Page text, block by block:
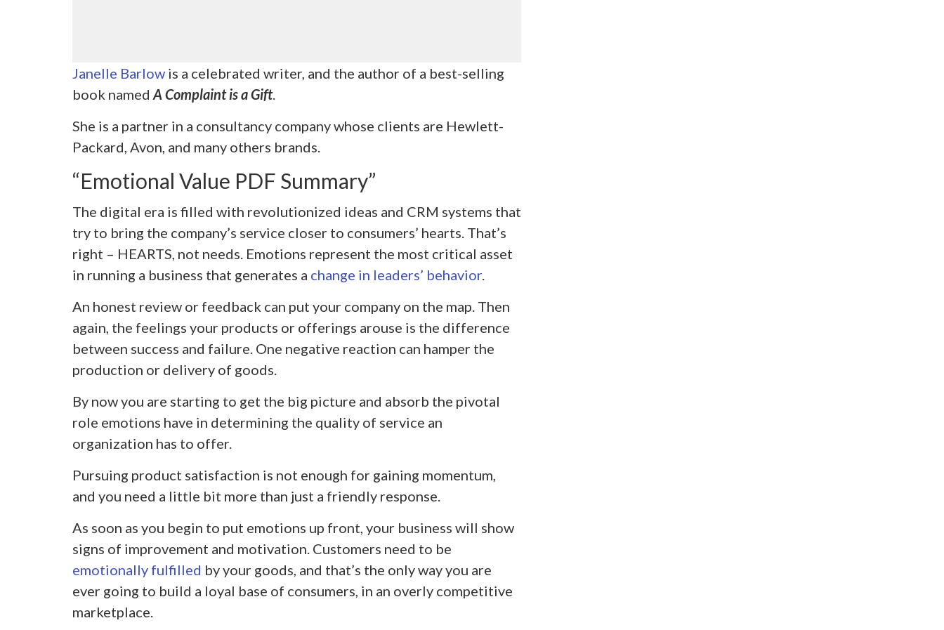
Janelle Barlowis a celebrated writer, and the author of a best-selling
book named A Complaint is a Gift.
She is a partner in a consultancy company whose clients are Hewlett-
Packard, Avon, and many others brands.
“Emotional Value PDF Summary”
The digital era is filled with revolutionized ideas and CRM systems that
try to bring the company’s service closer to consumers’ hearts. That’s
right – HEARTS, not needs. Emotions represent the most critical asset
in running a business that generates a change in leaders’ behavior.
An honest review or feedback can put your company on the map. Then
again, the feelings your products or offerings arouse is the difference
between success and failure. One negative reaction can hamper the
production or delivery of goods.
By now you are starting to get the big picture and absorb the pivotal
role emotions have in determining the quality of service an
organization has to offer.
Pursuing product satisfaction is not enough for gaining momentum,
and you need a little bit more than just a friendly response.
As soon as you begin to put emotions up front, your business will show
signs of improvement and motivation. Customers need to be
emotionally fulfilled by your goods, and that’s the only way you are
ever going to build a loyal base of consumers, in an overly competitive
marketplace.